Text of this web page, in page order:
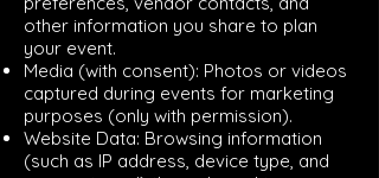
other information you share to plan
your event.
Media (with consent): Photos or videos
captured during events for marketing
purposes (only with permission).
Website Data: Browsing information
(such as IP address, device type, and